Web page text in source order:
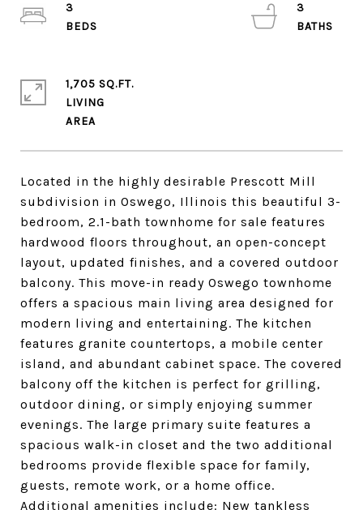
Located in the highly desirable Prescott Mill
subdivision in Oswego, Illinois this beautiful 3-
bedroom, 2.1-bath townhome for sale features
hardwood floors throughout, an open-concept
layout, updated finishes, and a covered outdoor
balcony. This move-in ready Oswego townhome
offers a spacious main living area designed for
modern living and entertaining. The kitchen
features granite countertops, a mobile center
island, and abundant cabinet space. The covered
balcony off the kitchen is perfect for grilling,
outdoor dining, or simply enjoying summer
evenings. The large primary suite features a
spacious walk-in closet and the two additional
bedrooms provide flexible space for family,
guests, remote work, or a home office.
Additional amenities include: New tankless
3
3
1,705 SQ.FT.
LIVING